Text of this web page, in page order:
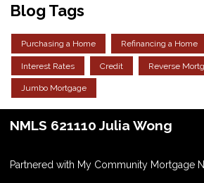
Blog Tags
Purchasing a Home Refinancing a Home
Interest Rates Credit Reverse
Jumbo Mortgage
NMLS 621110 Julia Wong
Partnered with My Community Mortgage